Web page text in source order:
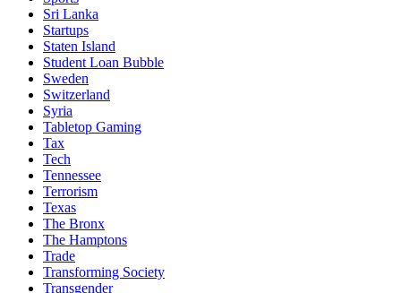
Sri Lanka
Startups
Staten Island
Student Loan Bubble
Sweden
Switzerland
Syria
Tabletop Gaming
Tax
Tech
Tennessee
Terrorism
Texas
The Bronx
The Hamptons
Trade
Transforming Society
Transgender